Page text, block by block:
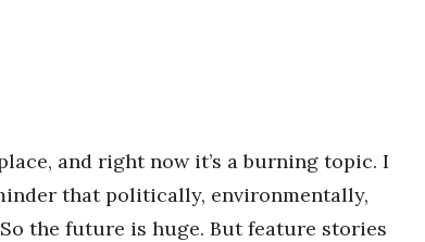
and right now it’s a burning topic. I
that politically, environmentally,
the future is huge. But feature stories